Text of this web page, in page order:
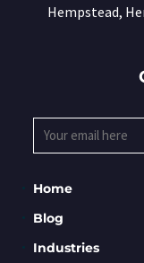
Hempstead,
Home
Blog
Industries